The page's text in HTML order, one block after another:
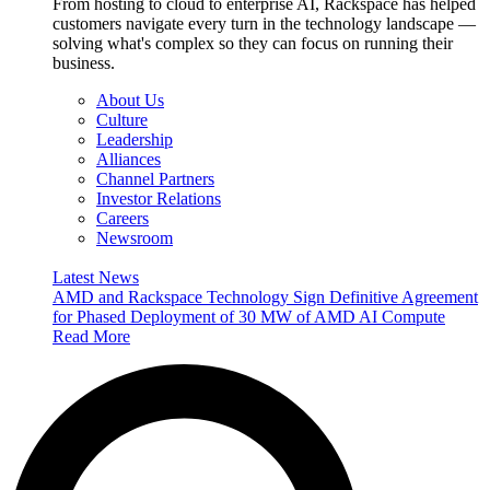
From hosting to cloud to enterprise AI, Rackspace has helped
customers navigate every turn in the technology landscape —
solving what's complex so they can focus on running their
business.
About Us
Culture
Leadership
Alliances
Channel Partners
Investor Relations
Careers
Newsroom
Latest News
AMD and Rackspace Technology Sign Definitive Agreement
for Phased Deployment of 30 MW of AMD AI Compute
Read More